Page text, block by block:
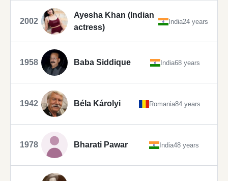
2002
Ayesha Khan (Indian
actress)
India24 years
1958 Baba Siddique India68 years
1942 Béla Károlyi Romania84 years
1978 Bharati Pawar India48 years